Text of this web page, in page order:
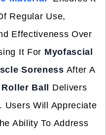
Regular Use,
Effectiveness Over
It For Myofascial
Soreness After A
Ball
Delivers
Users Will Appreciate
Ability To Address